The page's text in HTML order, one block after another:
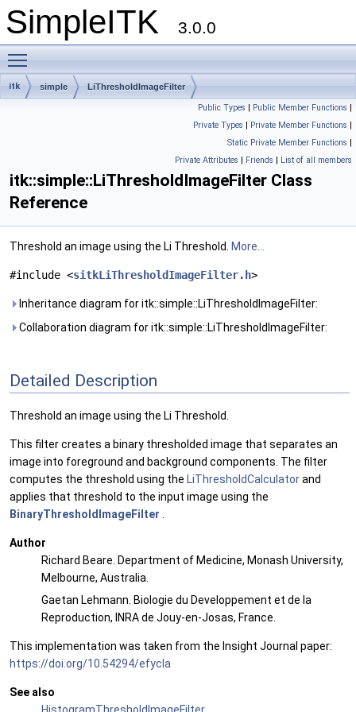
SimpleITK 3.0.0
itk simple LiThresholdImageFilter
Public Types | Public Member Functions |
Private Types | Private Member Functions |
Static Private Member Functions |
Private Attributes | Friends | List of all members
itk::simple::LiThresholdImageFilter Class
Reference
Threshold an image using the Li Threshold. More...
#include <sitkLiThresholdImageFilter.h>
Inheritance diagram for itk::simple::LiThresholdImageFilter:
Collaboration diagram for itk::simple::LiThresholdImageFilter:
Detailed Description
Threshold an image using the Li Threshold.
This filter creates a binary thresholded image that separates an
image into foreground and background components. The filter
computes the threshold using the LiThresholdCalculatorand
applies that threshold to the input image using the
BinaryThresholdImageFilter
Author
Richard Beare. Department of Medicine, Monash University,
Melbourne, Australia.
Gaetan Lehmann. Biologie du Developpement et de la
Reproduction, INRA de Jouy-en-Josas, France.
This implementation was taken from the Insight Journal paper:
https://doi.org/10.54294/efycla
See also